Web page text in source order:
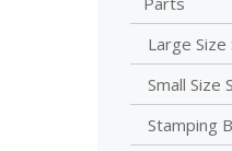
Large
Small Size
Stamping